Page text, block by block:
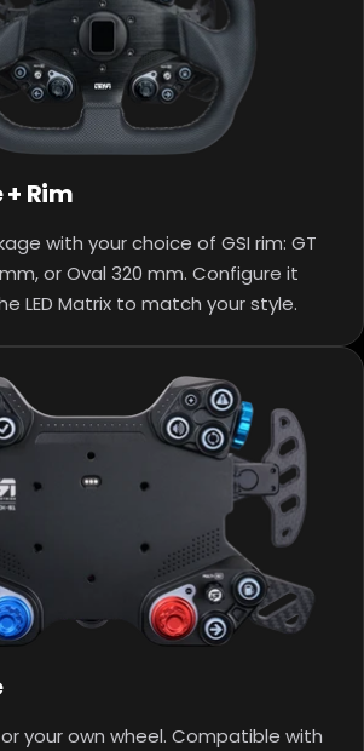
Rim
with your choice of GSI rim: GT
or Oval 320 mm. Configure it
LED Matrix to match your style.
your own wheel. Compatible with